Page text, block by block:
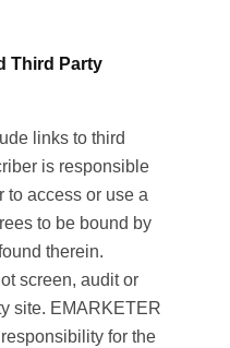
Third Party
links to third
is responsible
to access or use a
to be bound by
therein.
screen, audit or
site. EMARKETER
for the